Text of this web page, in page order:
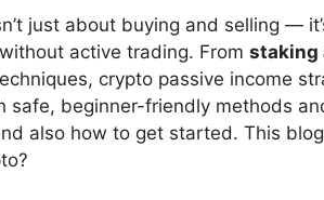
just about buying and selling —
without active trading. From staking
crypto passive income
safe, beginner-friendly methods
also how to get started. This